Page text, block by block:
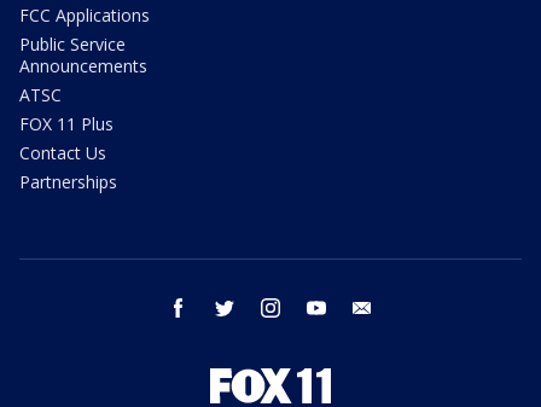
FCC Applications
Public Service
Announcements
ATSC
FOX 11 Plus
Contact Us
Partnerships
facebook twitter instagram youtube